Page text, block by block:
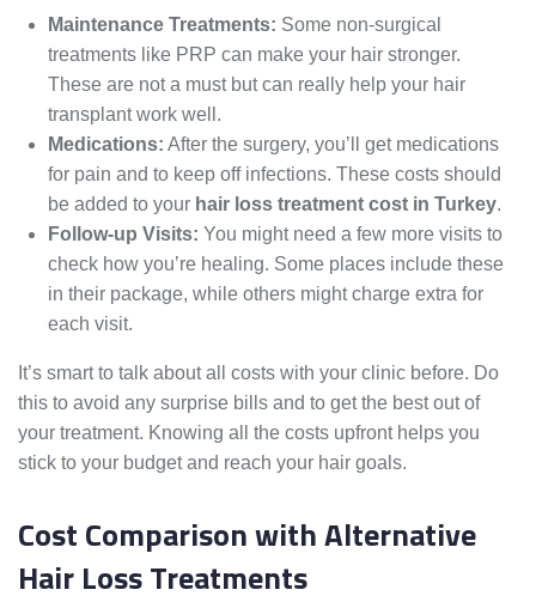
Maintenance Treatments: Some non-surgical
treatments like PRP can make your hair stronger.
These are not a must but can really help your hair
transplant work well.
Medications: After the surgery, you’ll get medications
for pain and to keep off infections. These costs should
be added to your hair loss treatment cost in Turkey.
Follow-up Visits: You might need a few more visits to
check how you’re healing. Some places include these
in their package, while others might charge extra for
each visit.
It’s smart to talk about all costs with your clinic before. Do
this to avoid any surprise bills and to get the best out of
your treatment. Knowing all the costs upfront helps you
stick to your budget and reach your hair goals.
Cost Comparison with Alternative
Hair Loss Treatments